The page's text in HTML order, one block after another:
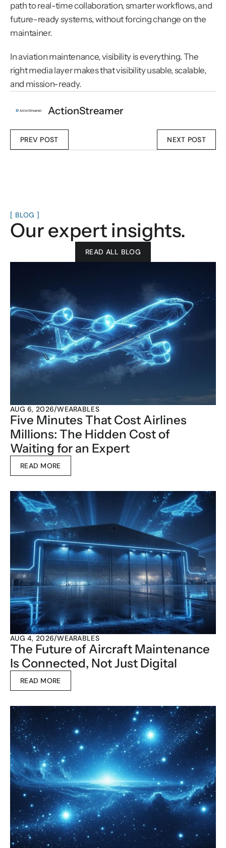
path to real-time collaboration, smarter workflows, and
future-ready systems, without forcing change on the
maintainer.
In aviation maintenance, visibility is everything. The
right media layer makes that visibility usable, scalable,
and mission-ready.
ActionStreamer
PREV POST NEXT POST
[ BLOG ]
Our expert insights.
READ ALL BLOG
AUG 6, 2026/WEARABLES
Five Minutes That Cost Airlines
Millions: The Hidden Cost of
Waiting for an Expert
READ MORE
AUG 4, 2026/WEARABLES
The Future of Aircraft Maintenance
Is Connected, Not Just Digital
READ MORE